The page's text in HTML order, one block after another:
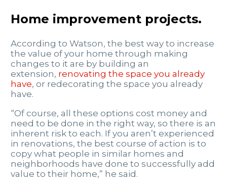
Home improvement projects.
According to Watson, the best way to increase
the value of your home through making
changes to it are by building an
extension, renovating the space you already
have, or redecorating the space you already
have.
“Of course, all these options cost money and
need to be done in the right way, so there is an
inherent risk to each. If you aren’t experienced
in renovations, the best course of action is to
copy what people in similar homes and
neighborhoods have done to successfully add
value to their home,” he said.